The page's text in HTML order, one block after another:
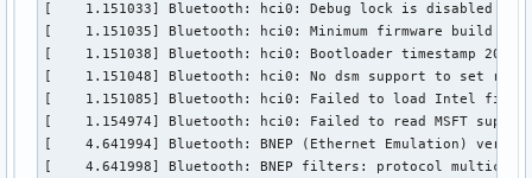
[    1.151033] Bluetooth: hci0: Debug lock is disabled
[    1.151035] Bluetooth: hci0: Minimum firmware build 1
[    1.151038] Bluetooth: hci0: Bootloader timestamp
[    1.151048] Bluetooth: hci0: No dsm support to set
[    1.151085] Bluetooth: hci0: Failed to load Intel
[    1.154974] Bluetooth: hci0: Failed to read MSFT
[    4.641994] Bluetooth: BNEP (Ethernet Emulation) ver
[    4.641998] Bluetooth: BNEP filters: protocol multicast